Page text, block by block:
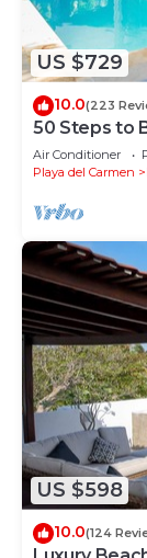
US $729
10.0(223
50 Steps to
St. Playa's
Air Conditioner
Playa del Carmen
US $598
10.0(124